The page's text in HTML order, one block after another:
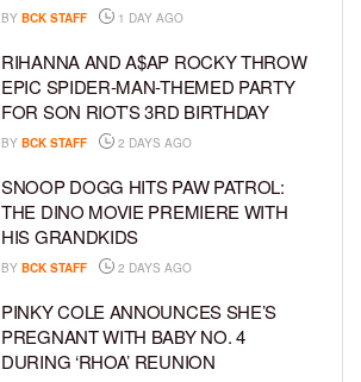
BY BCK STAFF 1 DAY AGO
RIHANNA AND A$AP ROCKY THROW
EPIC SPIDER-MAN-THEMED PARTY
FOR SON RIOT’S 3RD BIRTHDAY
BY BCK STAFF 2 DAYS AGO
SNOOP DOGG HITS PAW PATROL:
THE DINO MOVIE PREMIERE WITH
HIS GRANDKIDS
BY BCK STAFF 2 DAYS AGO
PINKY COLE ANNOUNCES SHE’S
PREGNANT WITH BABY NO. 4
DURING ‘RHOA’ REUNION